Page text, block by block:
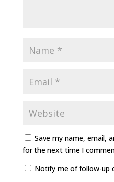
Save my name, email,
for the next time I
Notify me of follow-up